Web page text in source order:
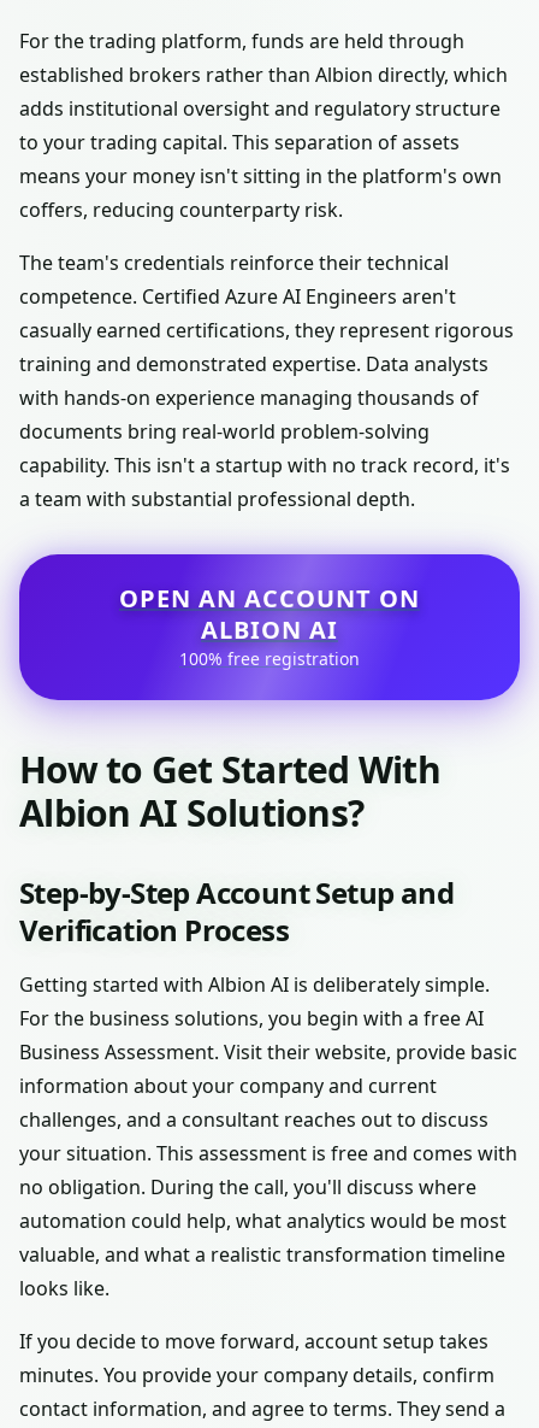
For the trading platform, funds are held through
established brokers rather than Albion directly, which
adds institutional oversight and regulatory structure
to your trading capital. This separation of assets
means your money isn't sitting in the platform's own
coffers, reducing counterparty risk.
The team's credentials reinforce their technical
competence. Certified Azure AI Engineers aren't
casually earned certifications, they represent rigorous
training and demonstrated expertise. Data analysts
with hands-on experience managing thousands of
documents bring real-world problem-solving
capability. This isn't a startup with no track record, it's
a team with substantial professional depth.
OPEN AN ACCOUNT ON
ALBION AI
100% free registration
How to Get Started With
Albion AI Solutions?
Step-by-Step Account Setup and
Verification Process
Getting started with Albion AI is deliberately simple.
For the business solutions, you begin with a free AI
Business Assessment. Visit their website, provide basic
information about your company and current
challenges, and a consultant reaches out to discuss
your situation. This assessment is free and comes with
no obligation. During the call, you'll discuss where
automation could help, what analytics would be most
valuable, and what a realistic transformation timeline
looks like.
If you decide to move forward, account setup takes
minutes. You provide your company details, confirm
contact information, and agree to terms. They send a